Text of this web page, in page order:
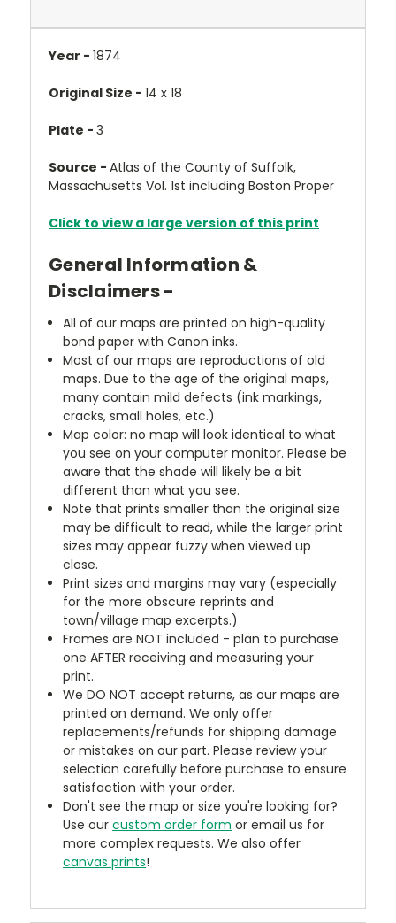
Year - 1874
Original Size - 14 x 18
Plate - 3
Source - Atlas of the County of Suffolk,
Massachusetts Vol. 1st including Boston Proper
Click to view a large version of this print
General Information &
Disclaimers -
All of our maps are printed on high-quality
bond paper with Canon inks.
Most of our maps are reproductions of old
maps. Due to the age of the original maps,
many contain mild defects (ink markings,
cracks, small holes, etc.)
Map color: no map will look identical to what
you see on your computer monitor. Please be
aware that the shade will likely be a bit
different than what you see.
Note that prints smaller than the original size
may be difficult to read, while the larger print
sizes may appear fuzzy when viewed up
close.
Print sizes and margins may vary (especially
for the more obscure reprints and
town/village map excerpts.)
Frames are NOT included - plan to purchase
one AFTER receiving and measuring your
print.
We DO NOT accept returns, as our maps are
printed on demand. We only offer
replacements/refunds for shipping damage
or mistakes on our part. Please review your
selection carefully before purchase to ensure
satisfaction with your order.
Don't see the map or size you're looking for?
Use ourcustom order form or email us for
more complex requests. We also offer
canvas prints!